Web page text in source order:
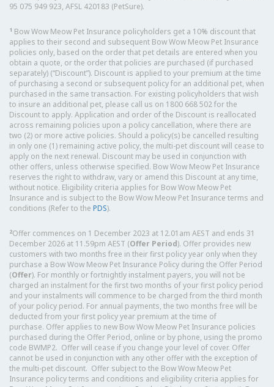
95 075 949 923, AFSL 420183 (PetSure).
1 Bow Wow Meow Pet Insurance policyholders get a 10% discount that
applies to their second and subsequent Bow Wow Meow Pet Insurance
policies only, based on the order that pet details are entered when you
obtain a quote, or the order that policies are purchased (if purchased
separately) (“Discount”). Discount is applied to your premium at the time
of purchasing a second or subsequent policy for an additional pet, when
purchased in the same transaction. For existing policyholders that wish
to insure an additional pet, please call us on 1800 668 502 for the
Discount to apply. Application and order of the Discount is reallocated
across remaining policies upon a policy cancellation, where there are
two (2) or more active policies. Should a policy(s) be cancelled resulting
in only one (1) remaining active policy, the multi-pet discount will cease to
apply on the next renewal. Discount may be used in conjunction with
other offers, unless otherwise specified. Bow Wow Meow Pet Insurance
reserves the right to withdraw, vary or amend this Discount at any time,
without notice. Eligibility criteria applies for Bow Wow Meow Pet
Insurance and is subject to the Bow Wow Meow Pet Insurance terms and
conditions (Refer to the PDS).
2Offer commences on 1 December 2023 at 12.01am AEST and ends 31
December 2026 at 11.59pm AEST (Offer Period). Offer provides new
customers with two months free in their first policy year only when they
purchase a Bow Wow Meow Pet Insurance Policy during the Offer Period
(Offer). For monthly or fortnightly instalment payers, you will not be
charged an instalment for the first two months of your first policy period
and your instalments will commence to be charged from the third month
of your policy period. For annual payments, the two months free will be
deducted from your first policy year premium at the time of
purchase. Offer applies to new Bow Wow Meow Pet Insurance policies
purchased during the Offer Period, online or by phone, using the promo
code BWMP2. Offer will cease if you change your level of cover. Offer
cannot be used in conjunction with any other offer with the exception of
the multi-pet discount. Offer subject to the Bow Wow Meow Pet
Insurance policy terms and conditions and eligibility criteria applies for